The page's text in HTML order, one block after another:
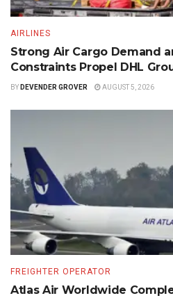
AIRLINES
Strong Air Cargo Demand
Constraints Propel DHL
BY DEVENDER GROVER AUGUST 5, 2026
FREIGHTER OPERATOR
Atlas Air Worldwide